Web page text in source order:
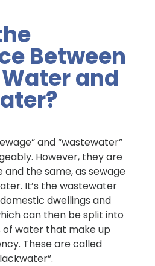
Between
and
and “wastewater”
However, they are
the same, as sewage
It’s the wastewater
dwellings and
can then be split into
water that make up
These are called